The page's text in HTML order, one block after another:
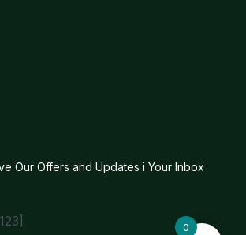
Our Offers and Updates i Your Inbox
0